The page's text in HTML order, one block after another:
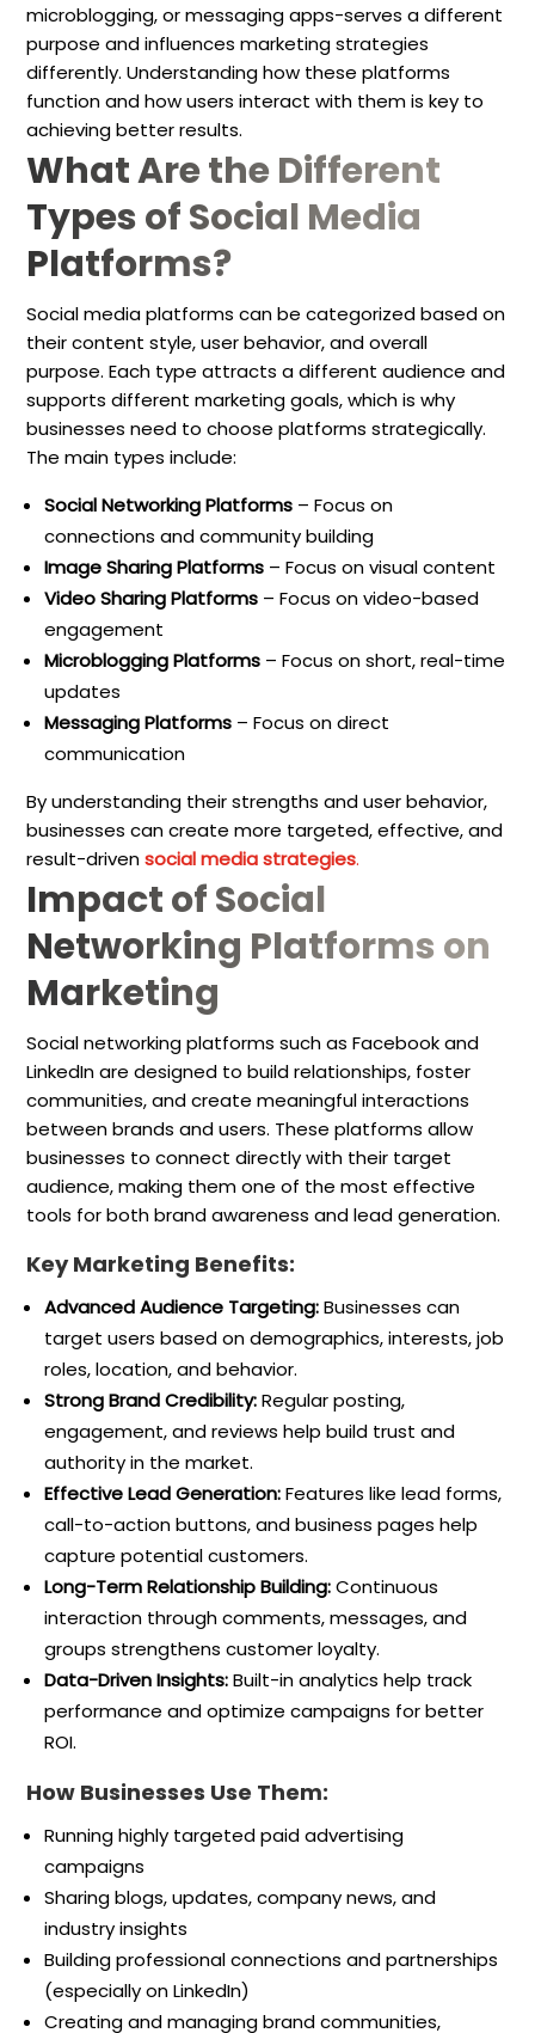
microblogging, or messaging apps-serves a different
purpose and influences marketing strategies
differently. Understanding how these platforms
function and how users interact with them is key to
achieving better results.
What Are the Different
Types of Social Media
Platforms?
Social media platforms can be categorized based on
their content style, user behavior, and overall
purpose. Each type attracts a different audience and
supports different marketing goals, which is why
businesses need to choose platforms strategically.
The main types include:
Social Networking Platforms – Focus on
connections and community building
Image Sharing Platforms – Focus on visual content
Video Sharing Platforms – Focus on video-based
engagement
Microblogging Platforms – Focus on short, real-time
updates
Messaging Platforms – Focus on direct
communication
By understanding their strengths and user behavior,
businesses can create more targeted, effective, and
result-drivensocial media strategies.
Impact of Social
Networking Platforms on
Marketing
Social networking platforms such as Facebook and
LinkedIn are designed to build relationships, foster
communities, and create meaningful interactions
between brands and users. These platforms allow
businesses to connect directly with their target
audience, making them one of the most effective
tools for both brand awareness and lead generation.
Key Marketing Benefits:
Advanced Audience Targeting:Businesses can
target users based on demographics, interests, job
roles, location, and behavior.
Strong Brand Credibility:Regular posting,
engagement, and reviews help build trust and
authority in the market.
Effective Lead Generation:Features like lead forms,
call-to-action buttons, and business pages help
capture potential customers.
Long-Term Relationship Building:Continuous
interaction through comments, messages, and
groups strengthens customer loyalty.
Data-Driven Insights:Built-in analytics help track
performance and optimize campaigns for better
ROI.
How Businesses Use Them:
Running highly targeted paid advertising
campaigns
Sharing blogs, updates, company news, and
industry insights
Building professional connections and partnerships
(especially on LinkedIn)
Creating and managing brand communities,